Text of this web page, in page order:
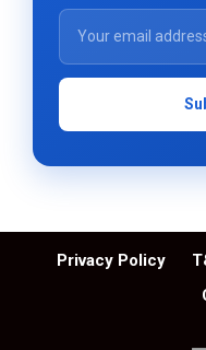
Privacy Policy